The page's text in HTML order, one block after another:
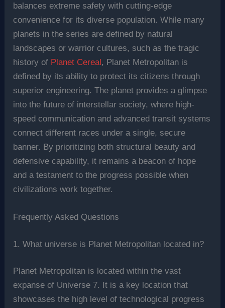
balances extreme safety with cutting-edge
convenience for its diverse population. While many
planets in the series are defined by natural
landscapes or warrior cultures, such as the tragic
history of Planet Cereal, Planet Metropolitan is
defined by its ability to protect its citizens through
superior engineering. The planet provides a glimpse
into the future of interstellar society, where high-
speed communication and advanced transit systems
connect different races under a single, secure
banner. By prioritizing both structural beauty and
defensive capability, it remains a beacon of hope
and a testament to the progress possible when
civilizations work together.
Frequently Asked Questions
1. What universe is Planet Metropolitan located in?
Planet Metropolitan is located within the vast
expanse of Universe 7. It is a key location that
showcases the high level of technological progress